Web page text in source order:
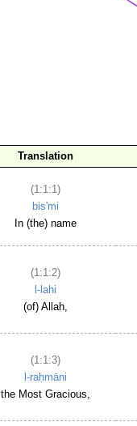
Translation
(1:1:1)
bis'mi
In (the) name
(1:1:2)
l-lahi
(of) Allah,
(1:1:3)
l-raḥmāni
the Most Gracious,